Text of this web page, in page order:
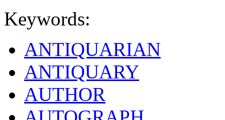
Keywords:
ANTIQUARIAN
ANTIQUARY
AUTHOR